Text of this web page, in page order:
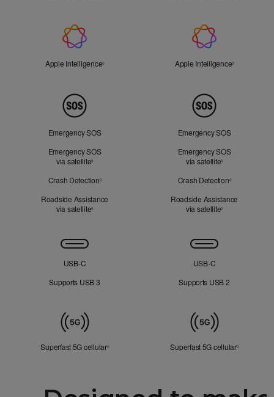
Intelligence
Apple Intelligence◊Refer to legal disclaimersApple Intelligence◊Refer to
Emergency SOS
Emergency SOS
via satellite◊Refer to legal disclaimers
Crash Detection◊Refer to legal disclaimers
Roadside Assistance
via satellite◊Refer to legal disclaimers
Emergency SOS
Emergency SOS
via satellite◊Refer to legal
Crash Detection◊Refer to
Roadside Assistance
via satellite◊Refer to legal
Connectivity
USB‑C
Supports USB 3
USB‑C
Supports USB 2
Superfast 5G cellular◊Refer to legal disclaimersSuperfast 5G cellular◊Refer to